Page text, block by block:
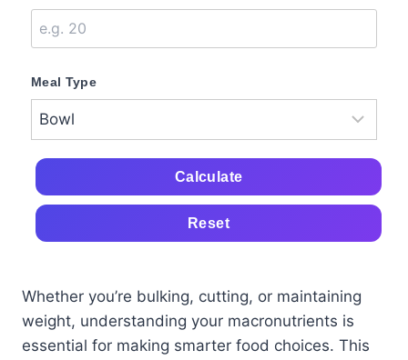
Meal Type
Calculate
Reset
Whether you’re bulking, cutting, or maintaining
weight, understanding your macronutrients is
essential for making smarter food choices. This